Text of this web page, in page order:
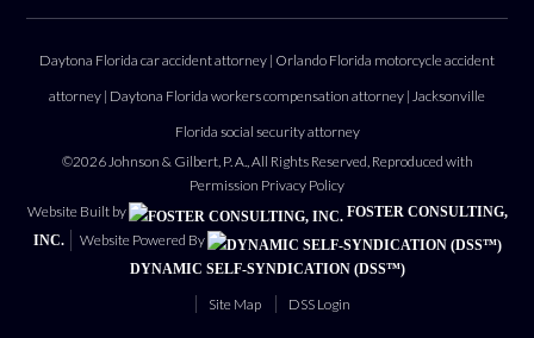
Daytona Florida car accident attorney | Orlando Florida motorcycle accident
attorney | Daytona Florida workers compensation attorney | Jacksonville
Florida social security attorney
©2026 Johnson & Gilbert, P. A., All Rights Reserved, Reproduced with
Permission Privacy Policy
Website Built by
FOSTER CONSULTING,
INC.
Website Powered By
DYNAMIC SELF-SYNDICATION (DSS™)
Site Map DSS Login